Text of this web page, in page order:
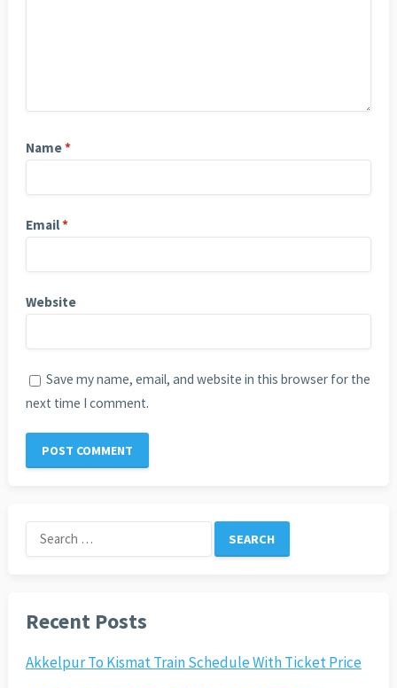
Name*
Email*
Website
Save my name, email, and website in this browser for the
next time I comment.
Search
for:
Recent Posts
Akkelpur To Kismat Train Schedule With Ticket Price